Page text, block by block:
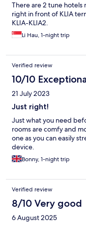
There are 2 tune hotels
right in front of KLIA
KLIA-KLIA2.
Li Hau, 1-night trip
Verified review
10/10
21 July 2023
Just right!
Just what you need
rooms are comfy and
one as you can easily
device.
Bonny, 1-night trip
Verified review
8/10 Very good
6 August 2025